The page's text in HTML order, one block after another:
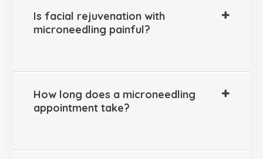
Is facial rejuvenation with
microneedling painful?
How long does a microneedling
appointment take?